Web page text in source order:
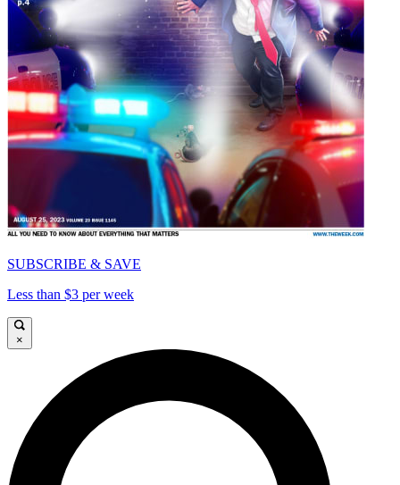
SUBSCRIBE & SAVE
Less than $3 per week
×